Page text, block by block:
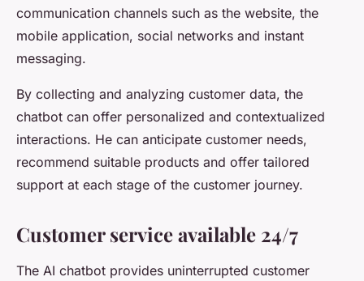
communication channels such as the website, the
mobile application, social networks and instant
messaging.
By collecting and analyzing customer data, the
chatbot can offer personalized and contextualized
interactions. He can anticipate customer needs,
recommend suitable products and offer tailored
support at each stage of the customer journey.
Customer service available 24/7
The AI chatbot provides uninterrupted customer